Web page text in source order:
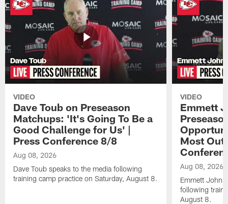
VIDEO
Dave Toub on Preseason
Matchups: 'It's Going To Be a
Good Challenge for Us' |
Press Conference 8/8
Aug 08, 2026
Dave Toub speaks to the media following
training camp practice on Saturday, August 8.
VIDEO
Emmett
Most Out
Aug 08, 2026
Emmett
following
August 8.